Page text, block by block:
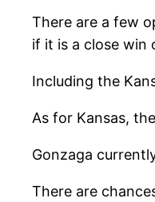
There are a few
if it is a close win
Including the
As for Kansas,
Gonzaga
There are